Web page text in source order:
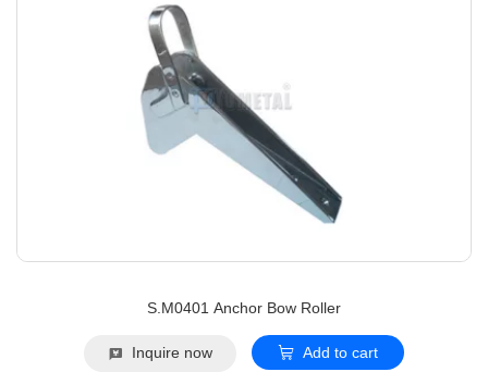
S.M0401 Anchor Bow Roller
Inquire now Add to cart